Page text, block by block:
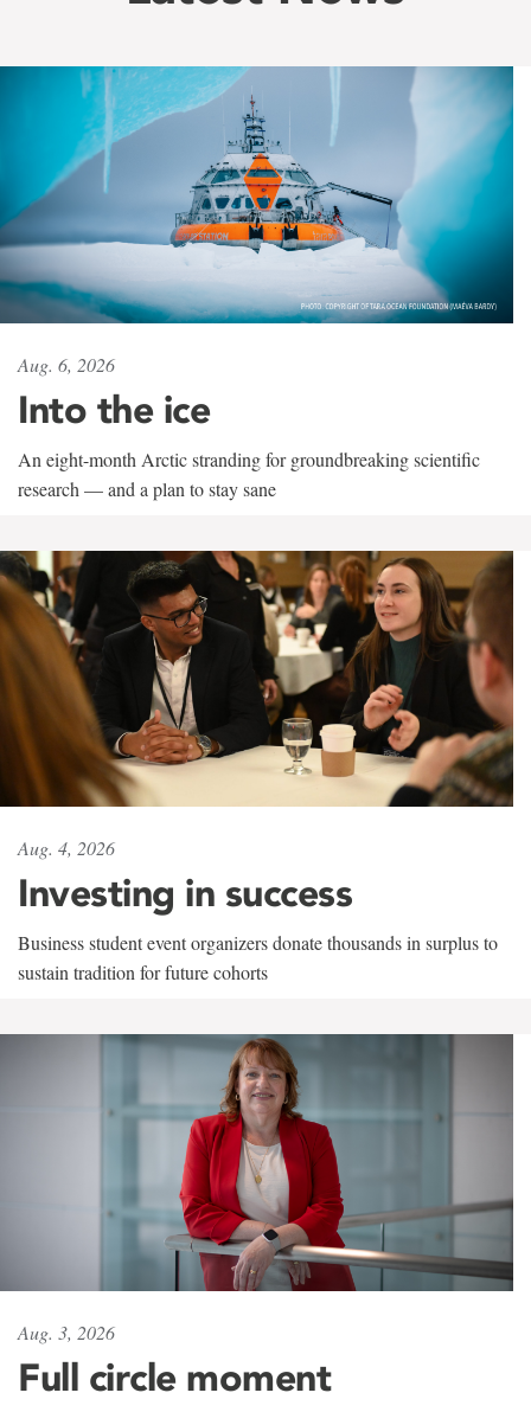
Aug. 6, 2026
Into the ice
An eight-month Arctic stranding for groundbreaking scientific
research — and a plan to stay sane
Aug. 4, 2026
Investing in success
Business student event organizers donate thousands in surplus to
sustain tradition for future cohorts
Aug. 3, 2026
Full circle moment